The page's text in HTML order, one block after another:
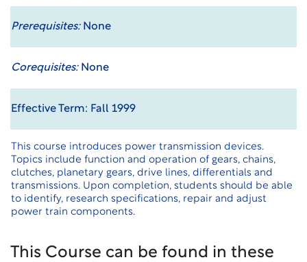
Prerequisites:None
Corequisites:None
Effective Term: Fall 1999
This course introduces power transmission devices.
Topics include function and operation of gears, chains,
clutches, planetary gears, drive lines, differentials and
transmissions. Upon completion, students should be able
to identify, research specifications, repair and adjust
power train components.
This Course can be found in these